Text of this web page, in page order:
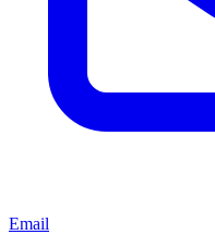
Email